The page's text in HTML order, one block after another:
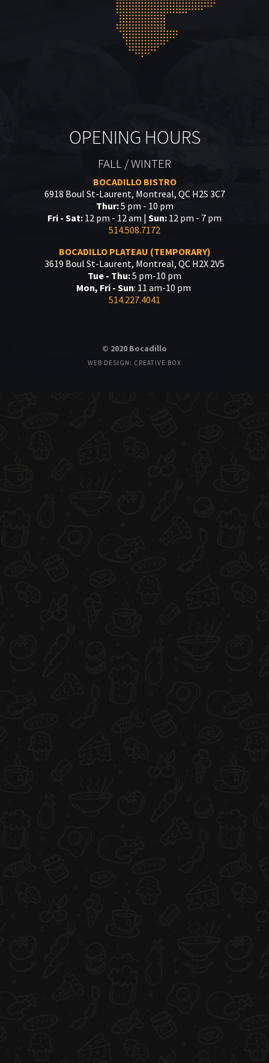
OPENING HOURS
FALL / WINTER
BOCADILLO BISTRO
6918 Boul St-Laurent, Montreal, QC H2S 3C7
Thur:5 pm - 10 pm
Fri - Sat: 12 pm - 12 am | Sun: 12 pm - 7 pm
514.508.7172
BOCADILLO PLATEAU (TEMPORARY)
3619 Boul St-Laurent, Montreal, QC H2X 2V5
Tue - Thu:5 pm-10 pm
Mon, Fri - Sun: 11 am-10 pm
514.227.4041
© 2020 Bocadillo
WEB DESIGN: CREATIVE BOX